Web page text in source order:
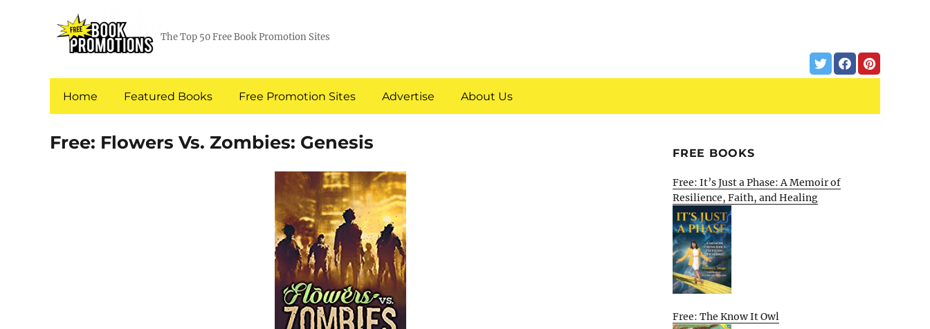
The Top 50 Free Book Promotion Sites
Home Featured Books Free Promotion Sites Advertise About Us
Free: Flowers Vs. Zombies: Genesis
FREE BOOKS
Free: It’s Just a Phase: A Memoir of
Resilience, Faith, and Healing
Free: The Know It Owl